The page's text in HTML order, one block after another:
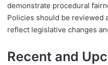
demonstrate procedural
Policies should be reviewed
reflect legislative changes
Recent and